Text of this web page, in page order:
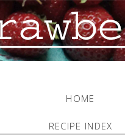
HOME
RECIPE INDEX